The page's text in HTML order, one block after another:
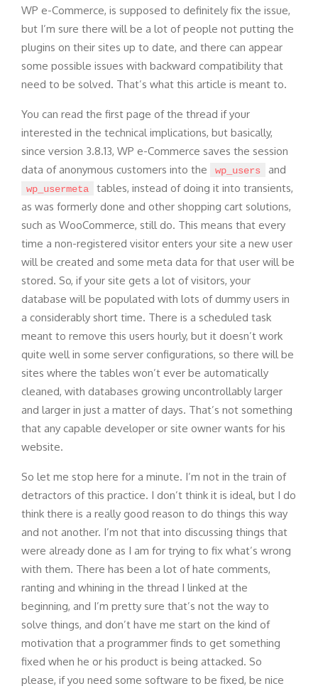
WP e-Commerce, is supposed to definitely fix the issue,
but I’m sure there will be a lot of people not putting the
plugins on their sites up to date, and there can appear
some possible issues with backward compatibility that
need to be solved. That’s what this article is meant to.
You can read the first page of the thread if your
interested in the technical implications, but basically,
since version 3.8.13, WP e-Commerce saves the session
data of anonymous customers into the
wp_users and
wp_usermeta
tables, instead of doing it into transients,
as was formerly done and other shopping cart solutions,
such as WooCommerce, still do. This means that every
time a non-registered visitor enters your site a new user
will be created and some meta data for that user will be
stored. So, if your site gets a lot of visitors, your
database will be populated with lots of dummy users in
a considerably short time. There is a scheduled task
meant to remove this users hourly, but it doesn’t work
quite well in some server configurations, so there will be
sites where the tables won’t ever be automatically
cleaned, with databases growing uncontrollably larger
and larger in just a matter of days. That’s not something
that any capable developer or site owner wants for his
website.
So let me stop here for a minute. I’m not in the train of
detractors of this practice. I don’t think it is ideal, but I do
think there is a really good reason to do things this way
and not another. I’m not that into discussing things that
were already done as I am for trying to fix what’s wrong
with them. There has been a lot of hate comments,
ranting and whining in the thread I linked at the
beginning, and I’m pretty sure that’s not the way to
solve things, and don’t have me start on the kind of
motivation that a programmer finds to get something
fixed when he or his product is being attacked. So
please, if you need some software to be fixed, be nice